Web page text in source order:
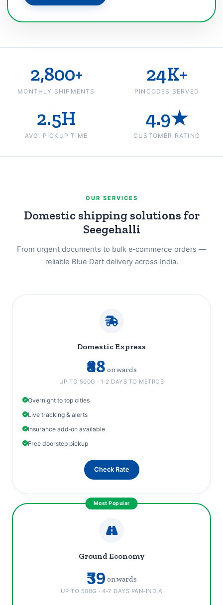
2,800+
MONTHLY SHIPMENTS
24K+
PINCODES SERVED
2.5H
AVG. PICKUP TIME
4.9★
CUSTOMER RATING
OUR SERVICES
Domestic shipping solutions for
Seegehalli
From urgent documents to bulk e‑commerce orders —
reliable Blue Dart delivery across India.
Domestic Express
₹88 onwards
UP TO 500G · 1‑2 DAYS TO METROS
Overnight to top cities
Live tracking & alerts
Insurance add‑on available
Free doorstep pickup
Check Rate
Ground Economy
₹39 onwards
UP TO 500G · 4‑7 DAYS PAN‑INDIA